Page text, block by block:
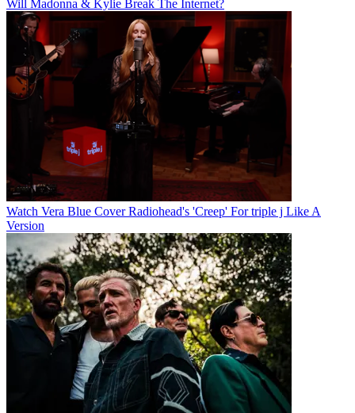
Will Madonna & Kylie Break The Internet?
Watch Vera Blue Cover Radiohead's 'Creep' For triple j Like A
Version